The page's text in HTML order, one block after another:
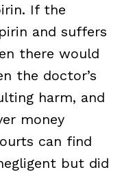
If the
and suffers
there would
the doctor’s
harm, and
money
can find
but did